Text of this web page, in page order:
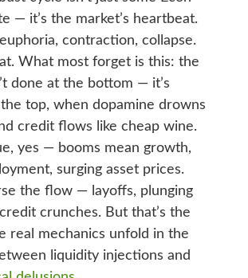
— it’s the market’s heartbeat.
contraction, collapse.
What most forget is this: the
done at the bottom — it’s
top, when dopamine drowns
credit flows like cheap wine.
yes — booms mean growth,
surging asset prices.
the flow — layoffs, plunging
crunches. But that’s the
real mechanics unfold in the
liquidity injections and